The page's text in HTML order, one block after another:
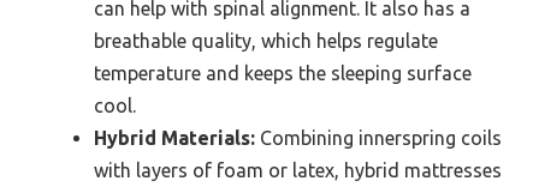
can help with spinal alignment. It also has a
breathable quality, which helps regulate
temperature and keeps the sleeping surface
cool.
Hybrid Materials: Combining innerspring coils
with layers of foam or latex, hybrid mattresses